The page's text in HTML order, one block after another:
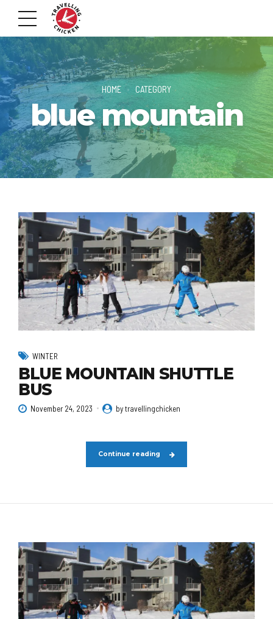
HOME CATEGORY
blue mountain
WINTER
BLUE MOUNTAIN SHUTTLE
BUS
November 24, 2023 by travellingchicken
Continue reading